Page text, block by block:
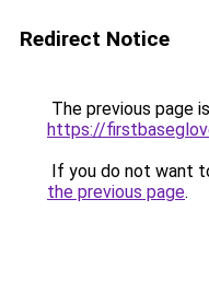
Redirect Notice
The previous page
https://
If you do not want
the previous page.